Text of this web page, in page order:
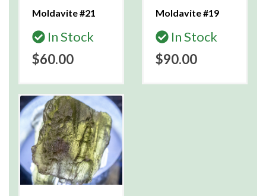
Moldavite #21
In Stock
$60.00
Moldavite #19
In Stock
$90.00